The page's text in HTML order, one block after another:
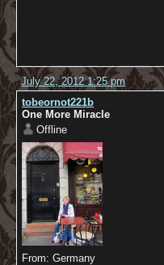
July 22, 2012 1:25 pm
tobeornot221b
One More Miracle
Offline
From: Germany